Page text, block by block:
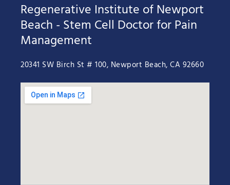
Regenerative Institute of Newport
Beach - Stem Cell Doctor for Pain
Management
20341 SW Birch St # 100, Newport Beach, CA 92660